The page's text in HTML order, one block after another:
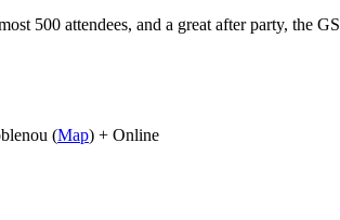
500 attendees, and a great after party,
(Map) + Online